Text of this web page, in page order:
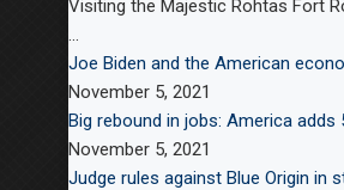
Visiting the Majestic Rohtas Fort
…
Joe Biden and the American
November 5, 2021
Big rebound in jobs: America
November 5, 2021
Judge rules against Blue Origin in